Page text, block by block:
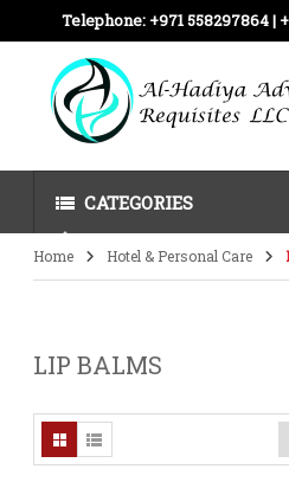
Telephone: +971 558297864 |
CATEGORIES
Home Hotel & Personal Care
LIP BALMS